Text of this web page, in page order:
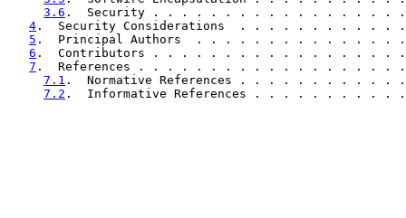
3.6 .  Security . . . . . . . . . . . . . . . .
4 .  Security Considerations  . . . . . . . . .
5 .  Principal Authors  . . . . . . . . . . . . .
6 .  Contributors . . . . . . . . . . . . . . . .
7 .  References . . . . . . . . . . . . . . . . .
7.1 .  Normative References . . . . . . . . .
7.2 .  Informative References . . . . . . . .